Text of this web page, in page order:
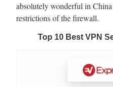
absolutely wonderful in
restrictions of the firewall.
Top 10 Best VPN